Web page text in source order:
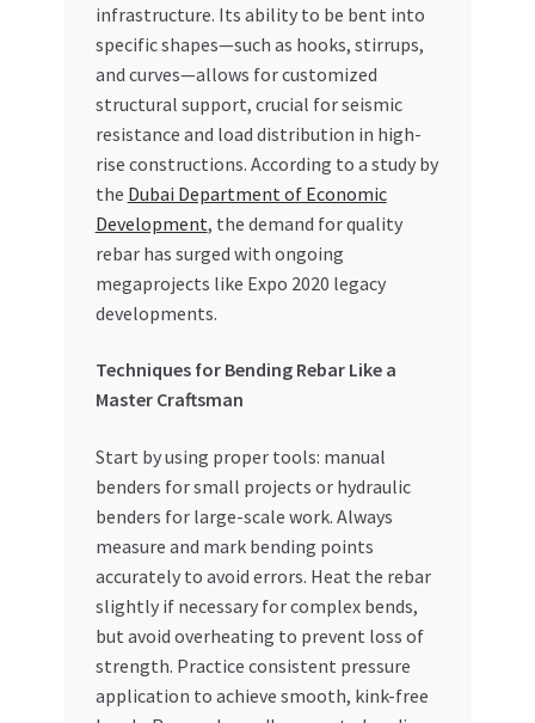
infrastructure. Its ability to be bent into
specific shapes—such as hooks, stirrups,
and curves—allows for customized
structural support, crucial for seismic
resistance and load distribution in high-
rise constructions. According to a study by
the Dubai Department of Economic
Development, the demand for quality
rebar has surged with ongoing
megaprojects like Expo 2020 legacy
developments.
Techniques for Bending Rebar Like a
Master Craftsman
Start by using proper tools: manual
benders for small projects or hydraulic
benders for large-scale work. Always
measure and mark bending points
accurately to avoid errors. Heat the rebar
slightly if necessary for complex bends,
but avoid overheating to prevent loss of
strength. Practice consistent pressure
application to achieve smooth, kink-free